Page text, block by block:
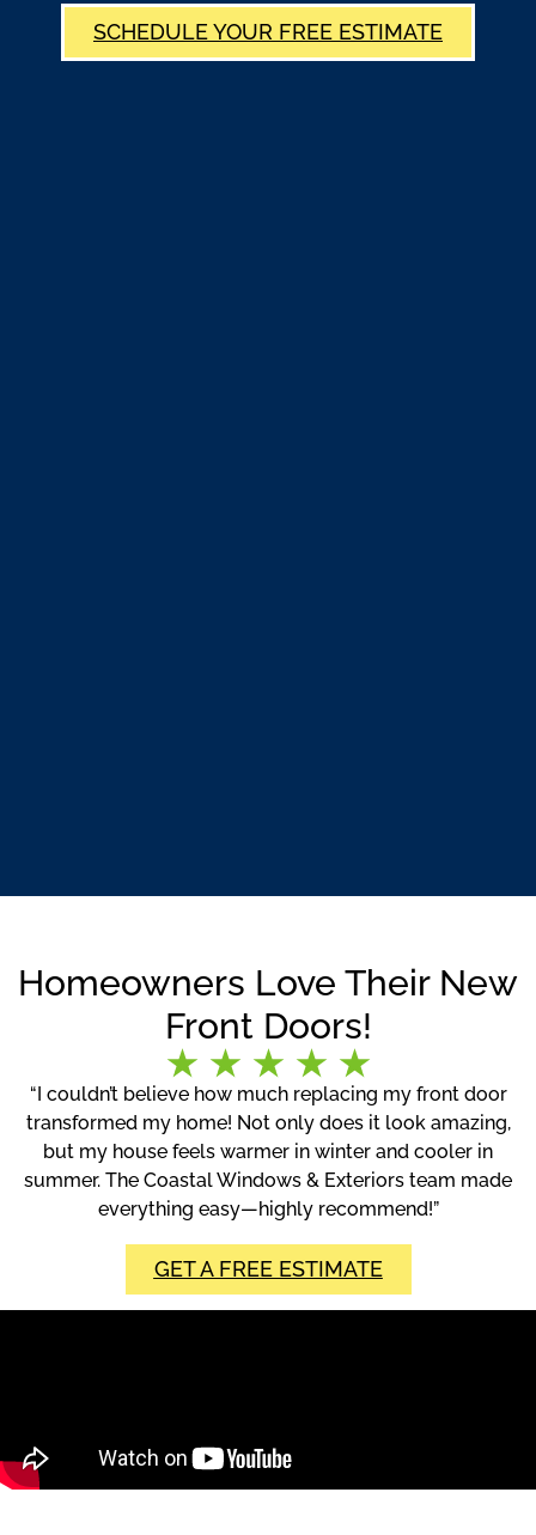
SCHEDULE YOUR FREE ESTIMATE
Homeowners Love Their New
Front Doors!
“I couldn’t believe how much replacing my front door
transformed my home! Not only does it look amazing,
but my house feels warmer in winter and cooler in
summer. The Coastal Windows & Exteriors team made
everything easy—highly recommend!”
GET A FREE ESTIMATE